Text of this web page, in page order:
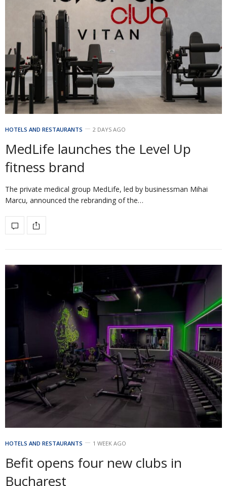
HOTELS AND RESTAURANTS 2 DAYS AGO
MedLife launches the Level Up
fitness brand
The private medical group MedLife, led by businessman Mihai
Marcu, announced the rebranding of the…
HOTELS AND RESTAURANTS 1 WEEK AGO
Befit opens four new clubs in
Bucharest